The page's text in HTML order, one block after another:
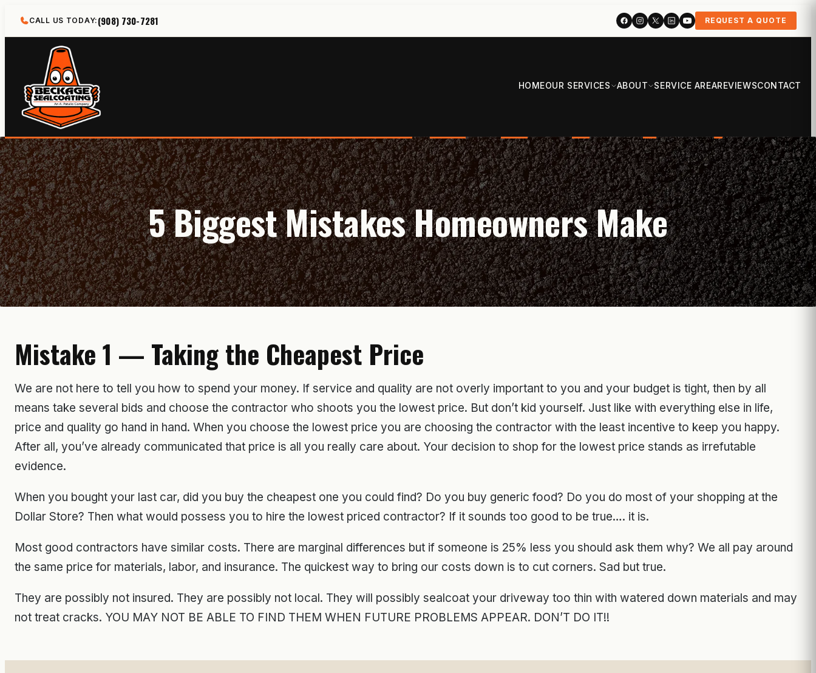
CALL US TODAY: (908) 730-7281 REQUEST A QUOTE
HOMEOUR SERVICES ABOUT SERVICE AREAREVIEWSCONTACT
5 Biggest Mistakes Homeowners Make
Mistake 1 — Taking the Cheapest Price
We are not here to tell you how to spend your money. If service and quality are not overly important to you and your budget is tight, then by all
means take several bids and choose the contractor who shoots you the lowest price. But don’t kid yourself. Just like with everything else in life,
price and quality go hand in hand. When you choose the lowest price you are choosing the contractor with the least incentive to keep you happy.
After all, you’ve already communicated that price is all you really care about. Your decision to shop for the lowest price stands as irrefutable
evidence.
When you bought your last car, did you buy the cheapest one you could find? Do you buy generic food? Do you do most of your shopping at the
Dollar Store? Then what would possess you to hire the lowest priced contractor? If it sounds too good to be true…. it is.
Most good contractors have similar costs. There are marginal differences but if someone is 25% less you should ask them why? We all pay around
the same price for materials, labor, and insurance. The quickest way to bring our costs down is to cut corners. Sad but true.
They are possibly not insured. They are possibly not local. They will possibly sealcoat your driveway too thin with watered down materials and may
not treat cracks. YOU MAY NOT BE ABLE TO FIND THEM WHEN FUTURE PROBLEMS APPEAR. DON’T DO IT!!